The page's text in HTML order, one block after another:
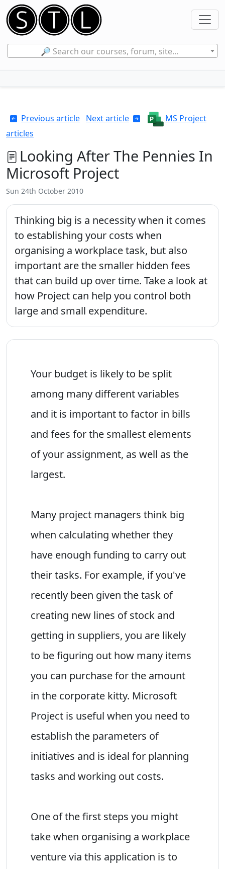
🔎 Search our courses, forum, site...
Previous article Next article
MS Project
articles
Looking After The Pennies In
Microsoft Project
Sun 24th October 2010
Thinking big is a necessity when it comes
to establishing your costs when
organising a workplace task, but also
important are the smaller hidden fees
that can build up over time. Take a look at
how Project can help you control both
large and small expenditure.
Your budget is likely to be split
among many different variables
and it is important to factor in bills
and fees for the smallest elements
of your assignment, as well as the
largest.
Many project managers think big
when calculating whether they
have enough funding to carry out
their tasks. For example, if you've
recently been given the task of
creating new lines of stock and
getting in suppliers, you are likely
to be figuring out how many items
you can purchase for the amount
in the corporate kitty. Microsoft
Project is useful when you need to
establish the parameters of
initiatives and is ideal for planning
tasks and working out costs.
One of the first steps you might
take when organising a workplace
venture via this application is to